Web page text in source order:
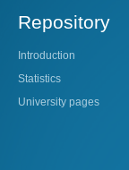
Repository
Introduction
Statistics
University pages